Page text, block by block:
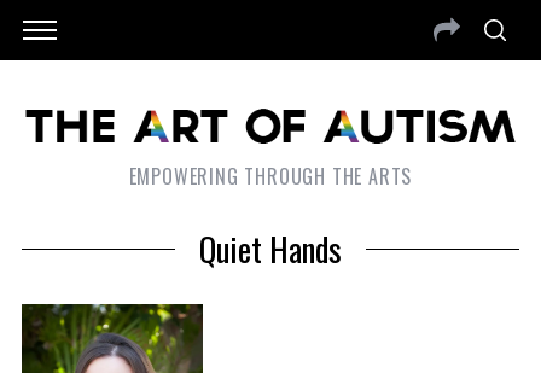
EMPOWERING THROUGH THE ARTS
Quiet Hands